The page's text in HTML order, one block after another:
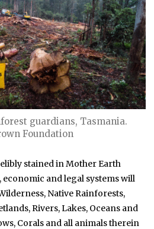
guardians, Tasmania.
Foundation
stained in Mother Earth
and legal systems will
Native Rainforests,
Rivers, Lakes, Oceans and
Corals and all animals therein